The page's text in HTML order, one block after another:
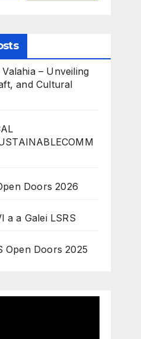
– Unveiling
and Cultural
Doors 2026
a a Galei LSRS
Open Doors 2025